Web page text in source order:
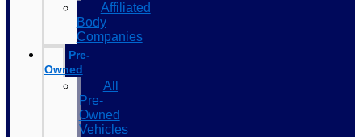
Affiliated
Body
Companies
Pre-
Owned
All
Pre-
Owned
Vehicles